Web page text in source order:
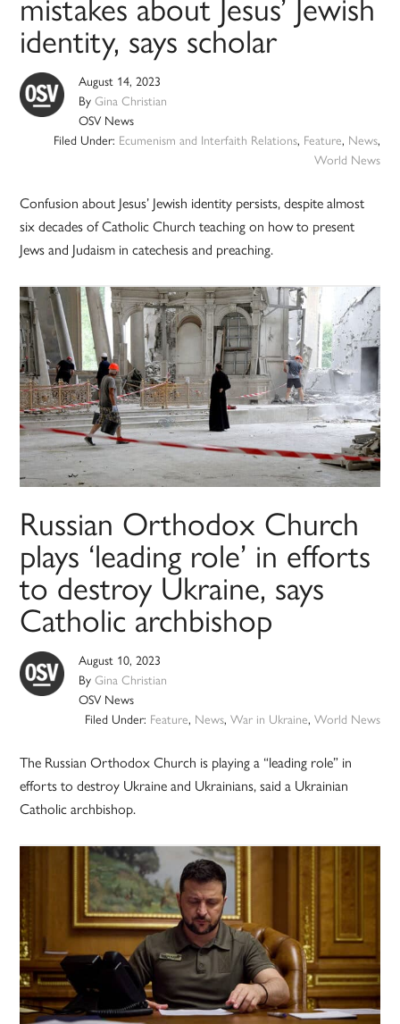
mistakes about Jesus’ Jewish
identity, says scholar
August 14, 2023
ByGina Christian
OSV News
Filed Under: Ecumenism and Interfaith Relations, Feature, News,
World News
Confusion about Jesus’ Jewish identity persists, despite almost
six decades of Catholic Church teaching on how to present
Jews and Judaism in catechesis and preaching.
Russian Orthodox Church
plays ‘leading role’ in efforts
to destroy Ukraine, says
Catholic archbishop
August 10, 2023
ByGina Christian
OSV News
Filed Under: Feature, News, War in Ukraine, World News
The Russian Orthodox Church is playing a “leading role” in
efforts to destroy Ukraine and Ukrainians, said a Ukrainian
Catholic archbishop.